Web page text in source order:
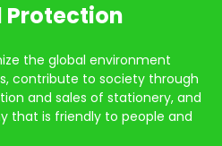
Protection
the global environment
contribute to society through
and sales of stationery, and
that is friendly to people and